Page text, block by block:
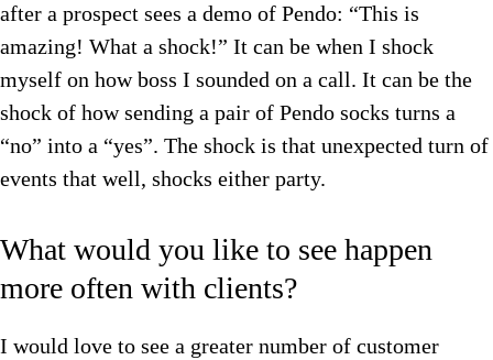
after a prospect sees a demo of Pendo: “This is
amazing! What a shock!” It can be when I shock
myself on how boss I sounded on a call. It can be the
shock of how sending a pair of Pendo socks turns a
“no” into a “yes”. The shock is that unexpected turn of
events that well, shocks either party.
What would you like to see happen
more often with clients?
I would love to see a greater number of customer